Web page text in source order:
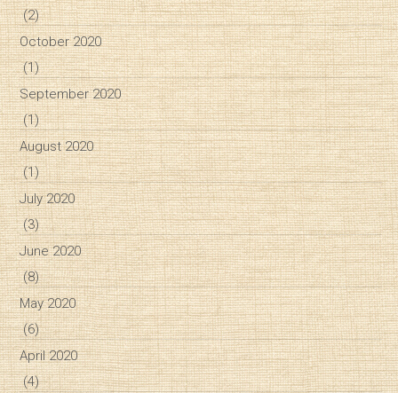
(2)
October 2020
(1)
September 2020
(1)
August 2020
(1)
July 2020
(3)
June 2020
(8)
May 2020
(6)
April 2020
(4)